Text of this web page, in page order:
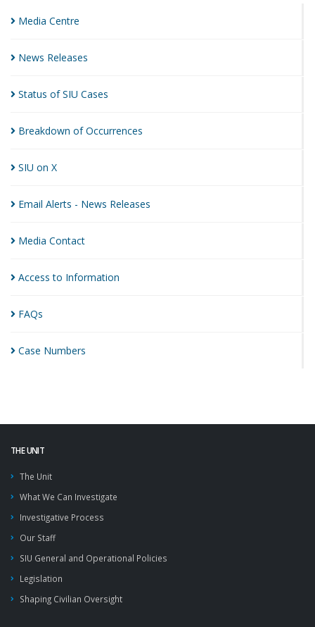
Media Centre
News Releases
Status of SIU Cases
Breakdown ofOccurrences
SIU on X
Email Alerts - News Releases
Media Contact
Access to Information
FAQs
Case Numbers
THE UNIT
The Unit
What We Can Investigate
Investigative Process
Our Staff
SIU General and Operational Policies
Legislation
Shaping Civilian Oversight